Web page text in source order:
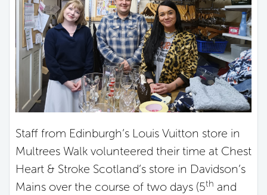
Staff from Edinburgh’s Louis Vuitton store in
Multrees Walk volunteered their time at Chest
Heart & Stroke Scotland’s store in Davidson’s
Mains over the course of two days (5th and